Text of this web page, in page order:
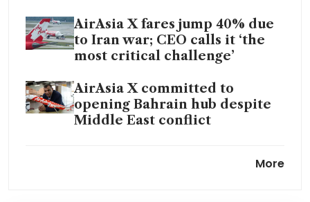
AirAsia X fares jump 40% due
to Iran war; CEO calls it ‘the
most critical challenge’
AirAsia X committed to
opening Bahrain hub despite
Middle East conflict
More